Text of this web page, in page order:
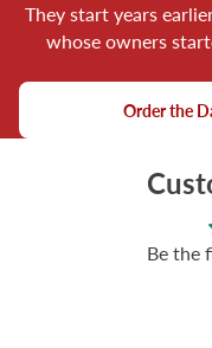
They start years
whose owners
Order the
Be the